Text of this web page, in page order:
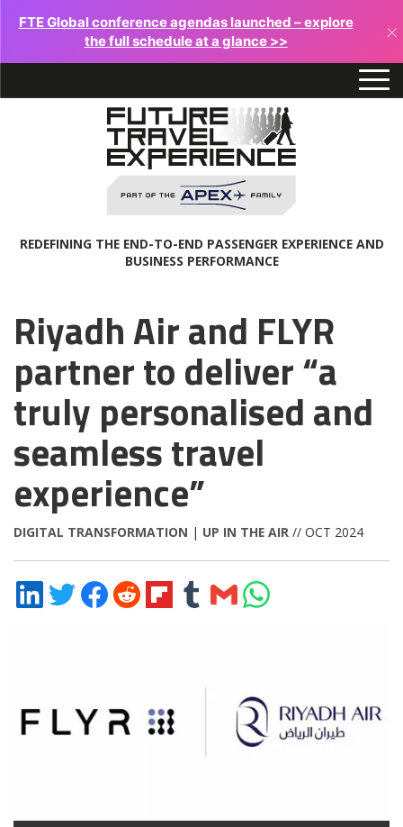
FTE Global conference agendas launched – explore
the full schedule at a glance >>
×
REDEFINING THE END-TO-END PASSENGER EXPERIENCE AND
BUSINESS PERFORMANCE
Riyadh Air and FLYR
partner to deliver “a
truly personalised and
seamless travel
experience”
DIGITAL TRANSFORMATION | UP IN THE AIR // OCT 2024
Share
on
Share
on
Share
on
Share
on
Share
on
Share
on
Share
via
Share
on